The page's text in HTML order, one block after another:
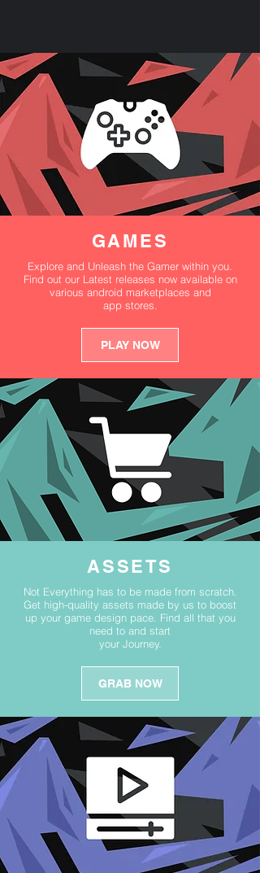
GAMES
Explore and Unleash the Gamer within you.
Find out our Latest releases now available on
various android marketplaces and
app stores.
PLAY NOW
ASSETS
Not Everything has to be made from scratch.
Get high-quality assets made by us to boost
up your game design pace. Find all that you
need to and start
your Journey.
GRAB NOW